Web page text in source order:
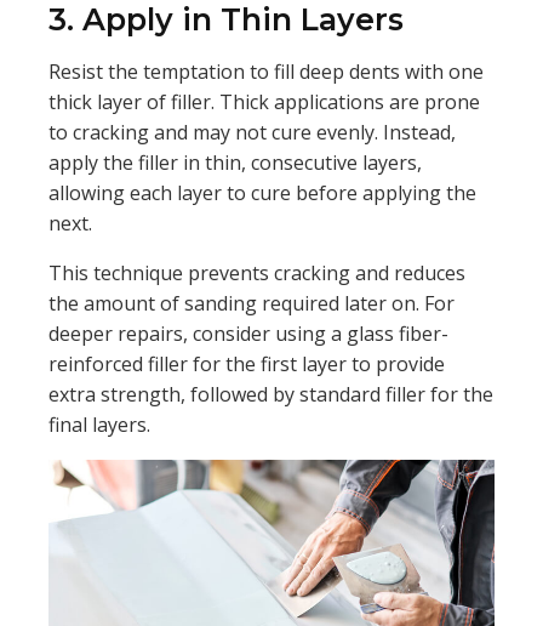
3. Apply in Thin Layers
Resist the temptation to fill deep dents with one
thick layer of filler. Thick applications are prone
to cracking and may not cure evenly. Instead,
apply the filler in thin, consecutive layers,
allowing each layer to cure before applying the
next.
This technique prevents cracking and reduces
the amount of sanding required later on. For
deeper repairs, consider using a glass fiber-
reinforced filler for the first layer to provide
extra strength, followed by standard filler for the
final layers.